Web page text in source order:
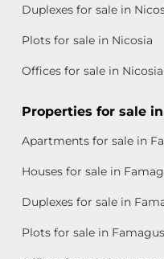
Duplexes for sale in
Plots for sale in Nicosia
Offices for sale in Nicosia
Properties for sale
Apartments for sale in
Houses for sale in
Duplexes for sale in
Plots for sale in